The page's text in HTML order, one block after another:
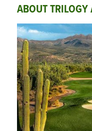
ABOUT TRILOGY